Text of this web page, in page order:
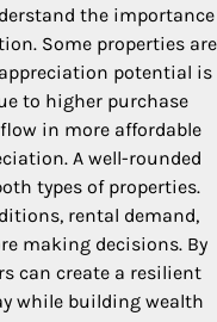
the importance
Some properties are
potential is
to higher purchase
in more affordable
A well-rounded
types of properties.
rental demand,
making decisions. By
can create a resilient
while building wealth